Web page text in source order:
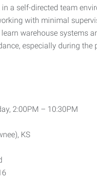
a self-directed team
with minimal
warehouse systems
especially during the
2:00PM – 10:30PM
KS